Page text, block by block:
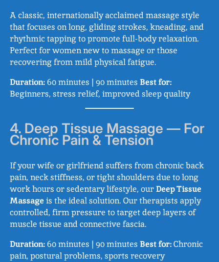
A classic, internationally acclaimed massage style
that focuses on long, gliding strokes, kneading, and
rhythmic tapping to promote full-body relaxation.
Perfect for women new to massage or those
recovering from mild physical fatigue.
Duration:60 minutes | 90 minutes Best for:
Beginners, stress relief, improved sleep quality
4. Deep Tissue Massage — For
Chronic Pain & Tension
If your wife or girlfriend suffers from chronic back
pain, neck stiffness, or tight shoulders due to long
work hours or sedentary lifestyle, ourDeep Tissue
Massageis the ideal solution. Our therapists apply
controlled, firm pressure to target deep layers of
muscle tissue and connective fascia.
Duration:60 minutes | 90 minutes Best for:Chronic
pain, postural problems, sports recovery